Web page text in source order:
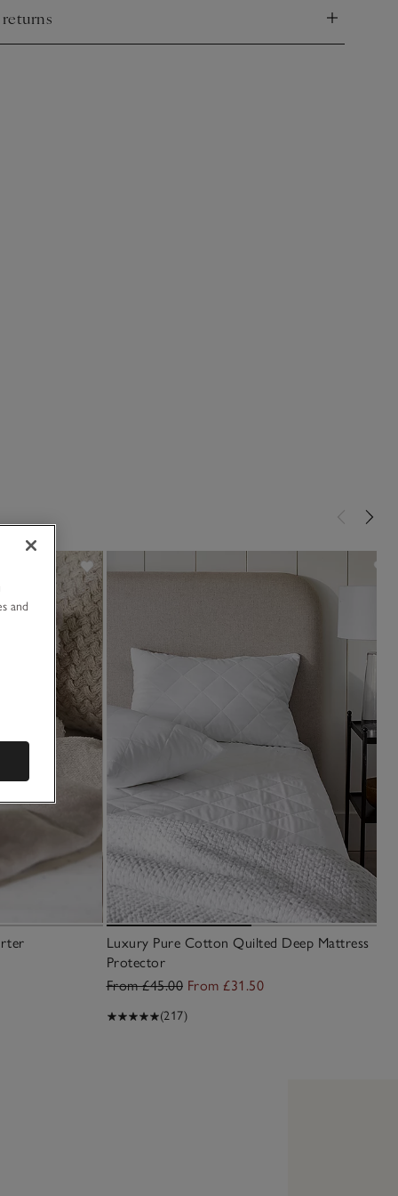
Luxury Pure Cotton Quilted Deep Mattress
Protector
From £45.00 From £31.50
(217)
and